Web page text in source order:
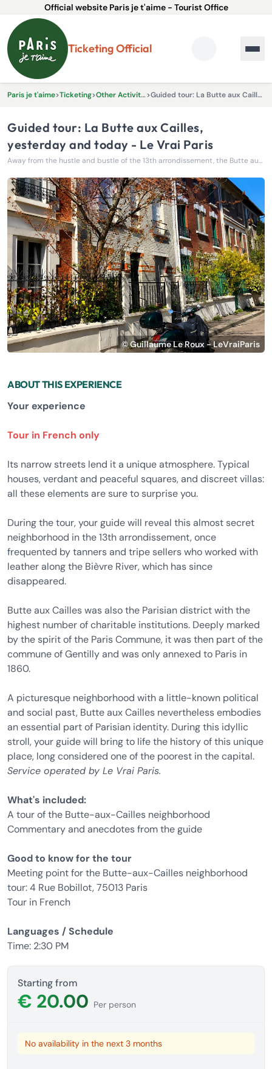
Official website Paris je t'aime - Tourist Office
Ticketing Official
Paris je t'aime>Ticketing> Other Activities & Experiences> Guided tour: La Butte aux Cailles, yesterday and today - Le Vrai Paris
Guided tour: La Butte aux Cailles,
yesterday and today - Le Vrai Paris
Away from the hustle and bustle of the 13th arrondissement, the Butte aux Cailles reveals itself as a true village nestled in the heart of Paris.
© Guillaume Le Roux - LeVraiParis
ABOUT THIS EXPERIENCE
Your experience
Tour in French only
Its narrow streets lend it a unique atmosphere. Typical
houses, verdant and peaceful squares, and discreet villas:
all these elements are sure to surprise you.
During the tour, your guide will reveal this almost secret
neighborhood in the 13th arrondissement, once
frequented by tanners and tripe sellers who worked with
leather along the Bièvre River, which has since
disappeared.
Butte aux Cailles was also the Parisian district with the
highest number of charitable institutions. Deeply marked
by the spirit of the Paris Commune, it was then part of the
commune of Gentilly and was only annexed to Paris in
1860.
A picturesque neighborhood with a little-known political
and social past, Butte aux Cailles nevertheless embodies
an essential part of Parisian identity. During this idyllic
stroll, your guide will bring to life the history of this unique
place, long considered one of the poorest in the capital.
Service operated by Le Vrai Paris.
What's included:
A tour of the Butte-aux-Cailles neighborhood
Commentary and anecdotes from the guide
Good to know for the tour
Meeting point for the Butte-aux-Cailles neighborhood
tour: 4 Rue Bobillot, 75013 Paris
Tour in French
Languages ​​/ Schedule
Time: 2:30 PM
Starting from
€ 20.00 Per person
No availability in the next 3 months